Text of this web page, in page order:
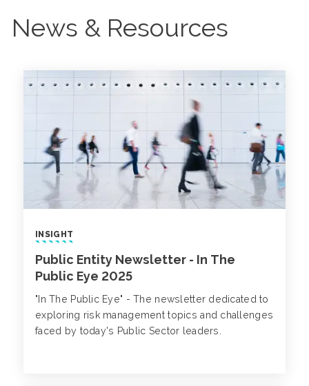
News & Resources
INSIGHT
Public Entity Newsletter - In The
Public Eye 2025
"In The Public Eye" - The newsletter dedicated to
exploring risk management topics and challenges
faced by today's Public Sector leaders.